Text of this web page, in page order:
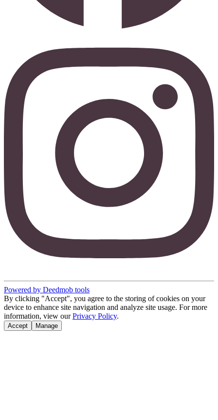
Powered by Deedmob tools
By clicking "Accept", you agree to the storing of cookies on your
device to enhance site navigation and analyze site usage. For more
information, view our Privacy Policy.
Accept Manage